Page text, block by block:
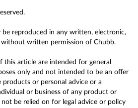
reproduced in any written, electronic,
written permission of Chubb.
this article are intended for general
only and not intended to be an offer
or personal advice or a
or business of any product or
be relied on for legal advice or policy